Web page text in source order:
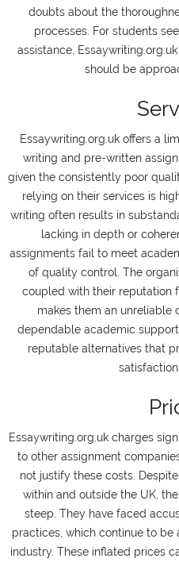
doubts about the
processes. For students
assistance,
should be
Essaywriting.org.uk offers a
writing and pre-written
given the consistently poor
relying on their services is
writing often results in
lacking in depth or
assignments fail to meet
of quality control. The
coupled with their reputation
makes them an unreliable
dependable academic
reputable alternatives that
satisfaction
Essaywriting.org.uk charges
to other assignment
not justify these costs.
within and outside the UK,
steep. They have faced
practices, which continue to
industry. These inflated prices